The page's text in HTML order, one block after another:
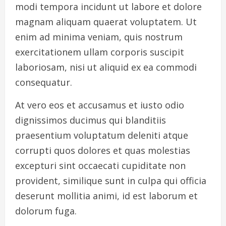
modi tempora incidunt ut labore et dolore
magnam aliquam quaerat voluptatem. Ut
enim ad minima veniam, quis nostrum
exercitationem ullam corporis suscipit
laboriosam, nisi ut aliquid ex ea commodi
consequatur.
At vero eos et accusamus et iusto odio
dignissimos ducimus qui blanditiis
praesentium voluptatum deleniti atque
corrupti quos dolores et quas molestias
excepturi sint occaecati cupiditate non
provident, similique sunt in culpa qui officia
deserunt mollitia animi, id est laborum et
dolorum fuga.